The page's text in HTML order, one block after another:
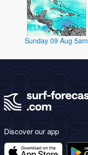
Sunday 09 Aug 5am
Discover our app